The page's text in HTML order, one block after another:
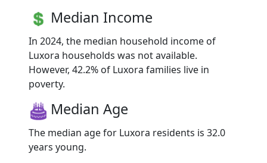
Median Income
In 2024, the median household income of
Luxora households was not available.
However, 42.2% of Luxora families live in
poverty.
Median Age
The median age for Luxora residents is 32.0
years young.